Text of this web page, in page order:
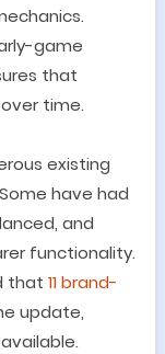
game
that
time.
existing
have had
and
functionality.
that 11 brand-
update,